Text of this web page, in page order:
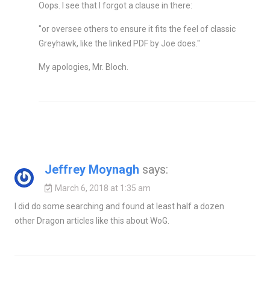
Oops. I see that I forgot a clause in there:
"or oversee others to ensure it fits the feel of classic
Greyhawk, like the linked PDF by Joe does."
My apologies, Mr. Bloch.
Jeffrey Moynagh says:
March 6, 2018 at 1:35 am
I did do some searching and found at least half a dozen
other Dragon articles like this about WoG.